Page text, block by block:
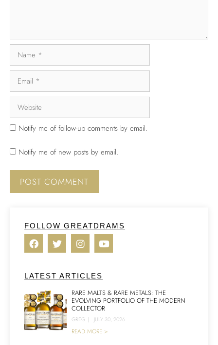
Notify me of follow-up comments by email.
Notify me of new posts by email.
FOLLOW GREATDRAMS
LATEST ARTICLES
RARE MALTS & RARE METALS: THE
EVOLVING PORTFOLIO OF THE MODERN
COLLECTOR
GREG | JULY 30, 2026
READ MORE >